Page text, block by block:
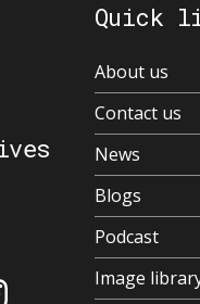
Quick
About us
Contact us
News
Blogs
Podcast
Image